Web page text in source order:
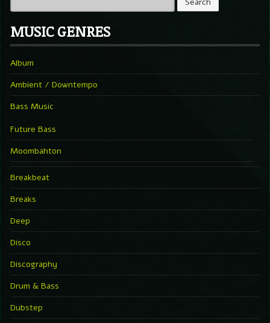
MUSIC GENRES
Album
Ambient / Downtempo
Bass Music
Future Bass
Moombahton
Breakbeat
Breaks
Deep
Disco
Discography
Drum & Bass
Dubstep